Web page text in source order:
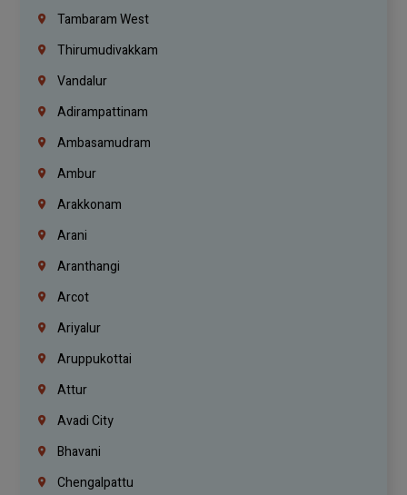
Tambaram West
Thirumudivakkam
Vandalur
Adirampattinam
Ambasamudram
Ambur
Arakkonam
Arani
Aranthangi
Arcot
Ariyalur
Aruppukottai
Attur
Avadi City
Bhavani
Chengalpattu